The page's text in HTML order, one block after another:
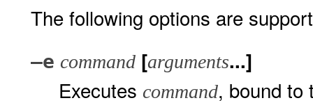
The following options are
–e command [arguments...]
Executes command, bound to